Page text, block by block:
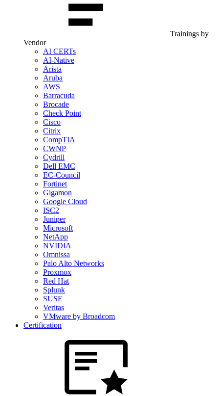
Trainings by
Vendor
AI CERTs
AI-Native
Arista
Aruba
AWS
Barracuda
Brocade
Check Point
Cisco
Citrix
CompTIA
CWNP
Cydrill
Dell EMC
EC-Council
Fortinet
Gigamon
Google Cloud
ISC2
Juniper
Microsoft
NetApp
NVIDIA
Omnissa
Palo Alto Networks
Proxmox
Red Hat
Splunk
SUSE
Veritas
VMware by Broadcom
Certification